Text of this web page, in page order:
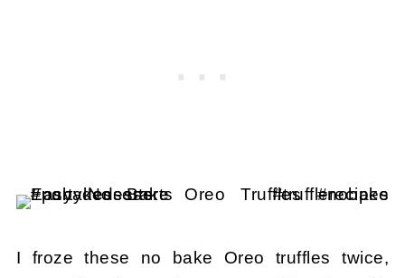
I froze these no bake Oreo truffles twice,